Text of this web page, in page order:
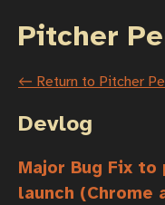
Pitcher
← Return to Pitcher
Devlog
Major Bug Fix to
launch (Chrome